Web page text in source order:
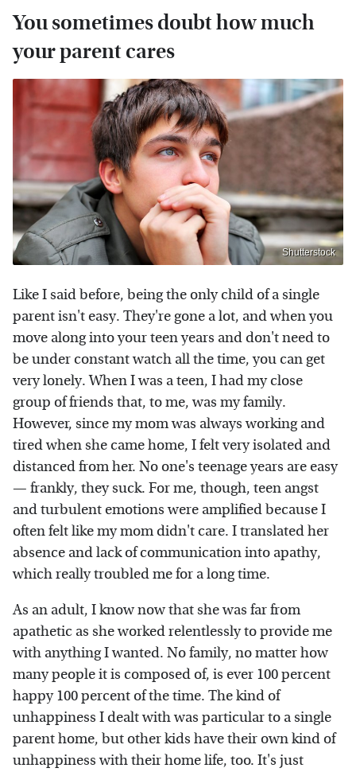
You sometimes doubt how much
your parent cares
Shutterstock
Like I said before, being the only child of a single
parent isn't easy. They're gone a lot, and when you
move along into your teen years and don't need to
be under constant watch all the time, you can get
very lonely. When I was a teen, I had my close
group of friends that, to me, was my family.
However, since my mom was always working and
tired when she came home, I felt very isolated and
distanced from her. No one's teenage years are easy
— frankly, they suck. For me, though, teen angst
and turbulent emotions were amplified because I
often felt like my mom didn't care. I translated her
absence and lack of communication into apathy,
which really troubled me for a long time.
As an adult, I know now that she was far from
apathetic as she worked relentlessly to provide me
with anything I wanted. No family, no matter how
many people it is composed of, is ever 100 percent
happy 100 percent of the time. The kind of
unhappiness I dealt with was particular to a single
parent home, but other kids have their own kind of
unhappiness with their home life, too. It's just